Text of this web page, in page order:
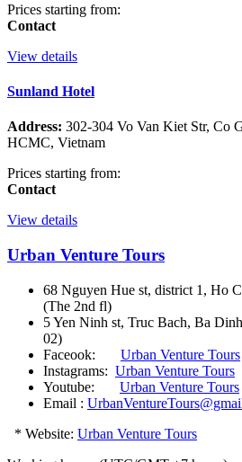
Prices starting from:
Contact
View details
Sunland Hotel
Address: 302-304 Vo Van Kiet Str, Co
HCMC, Vietnam
Prices starting from:
Contact
View details
Urban Venture Tours
68 Nguyen Hue st, district 1, Ho
(The 2nd fl)
5 Yen Ninh st, Truc Bach, Ba
02)
Faceook: Urban Venture Tours
Instagrams: Urban Venture Tours
Youtube: Urban Venture Tours
Email :
* Website: Urban Venture Tours